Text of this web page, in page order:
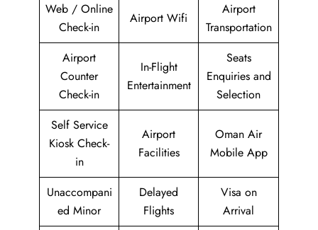
Web / Online
Check-in
Airport Wifi
Airport
Transportation
Airport
Counter
Check-in
In-Flight
Entertainment
Seats
Enquiries and
Selection
Self Service
Kiosk Check-
in
Airport
Facilities
Oman Air
Mobile App
Unaccompani
ed Minor
Delayed
Flights
Visa on
Arrival